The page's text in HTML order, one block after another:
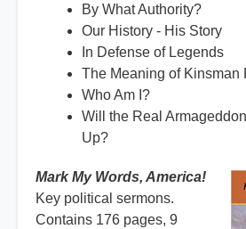
By What Authority?
Our History - His Story
In Defense of Legends
The Meaning of Kinsman
Who Am I?
Will the Real
Up?
Mark My Words, America!
Key political sermons.
Contains 176 pages, 9